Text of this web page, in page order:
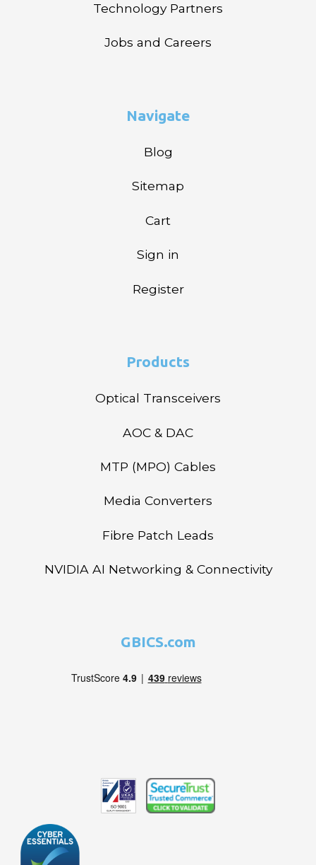
Technology Partners
Jobs and Careers
Navigate
Blog
Sitemap
Cart
Sign in
Register
Products
Optical Transceivers
AOC & DAC
MTP (MPO) Cables
Media Converters
Fibre Patch Leads
NVIDIA AI Networking & Connectivity
GBICS.com